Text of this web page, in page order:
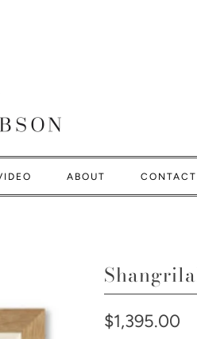
ABOUT
$1,395.00